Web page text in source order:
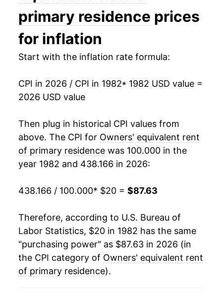
1997
1998 $37.56
1999 $38.58 2.73%
2000 $39.73 2.97%
2001 $41.26
2002 $42.94 4.08%
2003 $43.99 2.43%
2004 $44.99 2.27%
2005 $46.03 2.32%
3.49%
2007 $49.25 3.38%
2008 $50.49 2.51%
2009 $51.32
primary residence prices
for inflation
Start with the inflation rate formula:
CPI in 2026 / CPI in 1982* 1982 USD value =
2026 USD value
Then plug in historical CPI values from
above. The CPI for Owners' equivalent rent
of primary residence was 100.000 in the
year 1982 and 438.166 in 2026:
438.166 / 100.000* $20 = $87.63
Therefore, according to U.S. Bureau of
Labor Statistics, $20 in 1982 has the same
"purchasing power" as $87.63 in 2026 (in
the CPI category of Owners' equivalent rent
of primary residence).